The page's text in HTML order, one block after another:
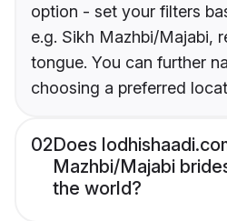
option - set your filters
e.g. Sikh Mazhbi/Majabi,
tongue. You can further
choosing a preferred
02Does
Mazhbi/Majabi
the world?